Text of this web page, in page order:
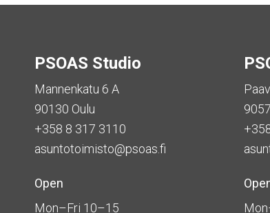
PSOAS Studio
Mannenkatu 6 A
90130 Oulu
+358 8 317 3110
asuntotoimisto@psoas.fi
Open
Mon–Fri 10–15